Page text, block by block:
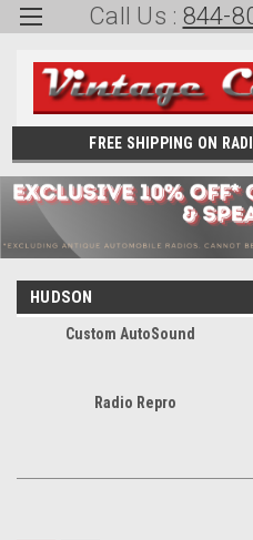
Call Us : 844-
FREE SHIPPING ON
HUDSON
Custom AutoSound
Radio Repro